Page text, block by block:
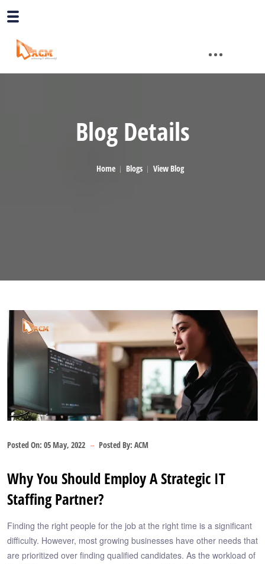
Blog Details
Home Blogs View Blog
Posted On: 05 May, 2022 Posted By: ACM
Why You Should Employ A Strategic IT
Staffing Partner?
Finding the right people for the job at the right time is a significant
difficulty. However, most growing businesses have other needs that
are prioritized over finding qualified candidates. As the workload of